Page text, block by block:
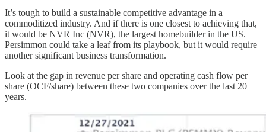
It’s tough to build a sustainable competitive advantage in a
commoditized industry. And if there is one closest to achieving that,
it would be NVR Inc (NVR), the largest homebuilder in the US.
Persimmon could take a leaf from its playbook, but it would require
another significant business transformation.
Look at the gap in revenue per share and operating cash flow per
share (OCF/share) between these two companies over the last 20
years.